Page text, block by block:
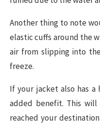
Another thing to note
elastic cuffs around the
air from slipping into
freeze.
If your jacket also has
added benefit. This
reached your